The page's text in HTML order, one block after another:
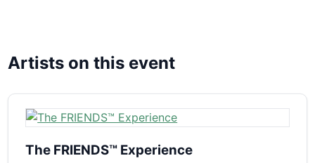
Artists on this event
The FRIENDS™ Experience